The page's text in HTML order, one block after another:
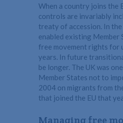
When a country joins the
controls are invariably
treaty of accession. In
enabled existing Member
free movement rights for
years. In future
be longer. The UK was
Member States not to
2004 on migrants from
that joined the EU that
Managing free